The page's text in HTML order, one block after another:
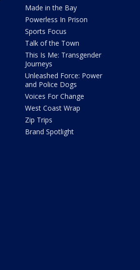
Made in the Bay
Powerless In Prison
Sports Focus
Talk of the Town
This Is Me: Transgender
Journeys
Unleashed Force: Power
and Police Dogs
Voices For Change
West Coast Wrap
Zip Trips
Brand Spotlight